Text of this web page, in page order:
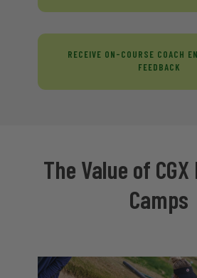
RECEIVE ON-COURSE COACH
FEEDBACK
The Value of
Camps